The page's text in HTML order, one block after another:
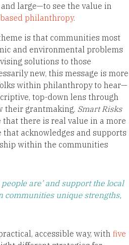
large—to see the value in
philanthropy.
is that communities most
and environmental problems
solutions to those
new, this message is more
within philanthropy to hear—
top-down lens through
their grantmaking. Smart Risks
that there is real value in a more
that acknowledges and supports
within the communities
are’ and support the local
communities unique strengths,
accessible way, with five